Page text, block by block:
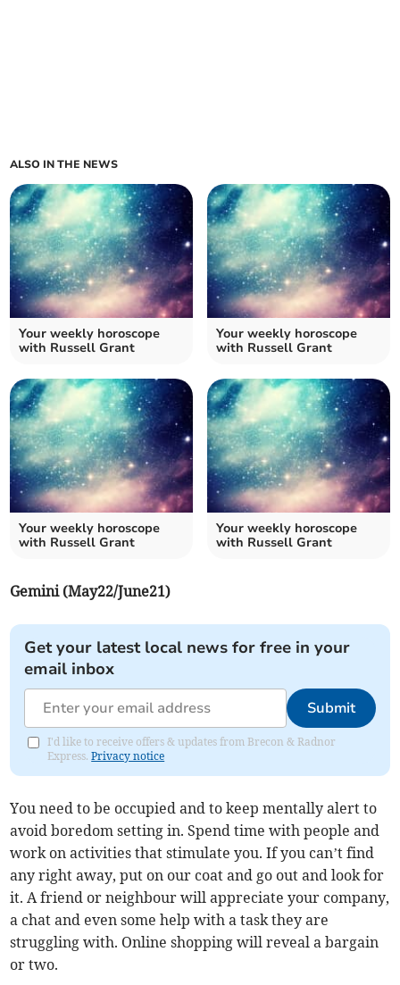
ALSO IN THE NEWS
Your weekly horoscope
with Russell Grant
Your weekly horoscope
with Russell Grant
Your weekly horoscope
with Russell Grant
Your weekly horoscope
with Russell Grant
Gemini (May22/June21)
Get your latest local news for free in your
email inbox
Submit
I'd like to receive offers & updates from Brecon & Radnor
Express.Privacy notice
You need to be occupied and to keep mentally alert to
avoid boredom setting in. Spend time with people and
work on activities that stimulate you. If you can’t find
any right away, put on our coat and go out and look for
it. A friend or neighbour will appreciate your company,
a chat and even some help with a task they are
struggling with. Online shopping will reveal a bargain
or two.